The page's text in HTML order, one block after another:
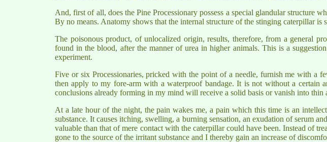
And, first of all, does the Pine Processionary possess a special glandular structure
By no means. Anatomy shows that the internal structure of the stinging caterpillar
The poisonous product, of unlocalized origin, results, therefore, from a general
found in the blood, after the manner of urea in higher animals. This is a
experiment.
Five or six Processionaries, pricked with the point of a needle, furnish me with a
then apply to my fore-arm with a waterproof bandage. It is not without a
conclusions already forming in my mind will receive a solid basis or vanish into thin
At a late hour of the night, the pain wakes me, a pain which this time is an
substance. It causes itching, swelling, a burning sensation, an exudation of serum
valuable than that of mere contact with the caterpillar could have been. Instead of
gone to the source of the irritant substance and I thereby gain an increase of